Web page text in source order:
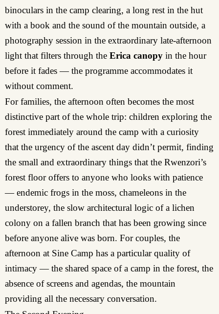
binoculars in the camp clearing, a long rest in the hut
with a book and the sound of the mountain outside, a
photography session in the extraordinary late-afternoon
light that filters through the Erica canopy in the hour
before it fades — the programme accommodates it
without comment.
For families, the afternoon often becomes the most
distinctive part of the whole trip: children exploring the
forest immediately around the camp with a curiosity
that the urgency of the ascent day didn’t permit, finding
the small and extraordinary things that the Rwenzori’s
forest floor offers to anyone who looks with patience
— endemic frogs in the moss, chameleons in the
understorey, the slow architectural logic of a lichen
colony on a fallen branch that has been growing since
before anyone alive was born. For couples, the
afternoon at Sine Camp has a particular quality of
intimacy — the shared space of a camp in the forest, the
absence of screens and agendas, the mountain
providing all the necessary conversation.